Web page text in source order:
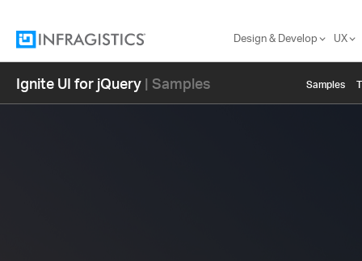
Design & Develop UX
Ignite UI for jQuery| Samples Samples